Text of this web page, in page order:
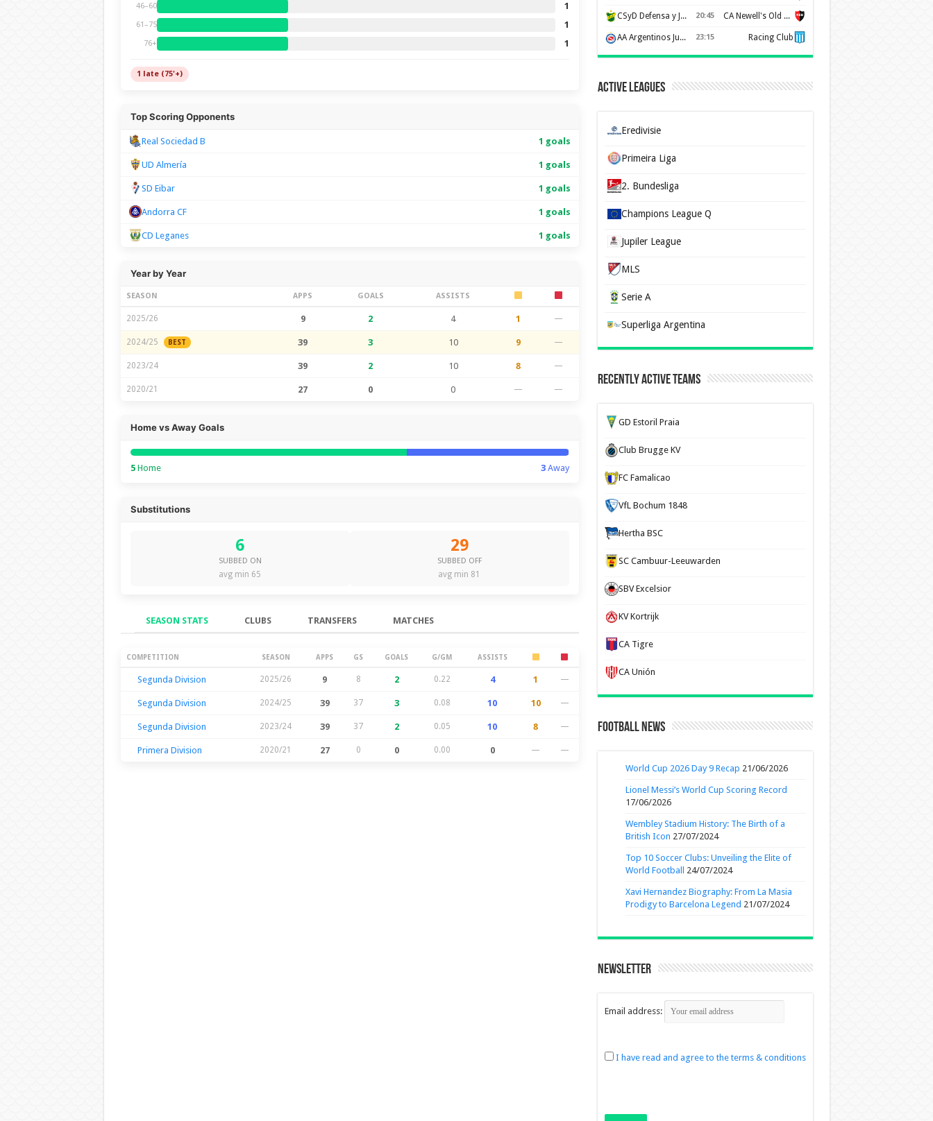
46–60 1
61–75 1
76+ 1
1 late (75'+)
Top Scoring Opponents
Real Sociedad B 1 goals
UD Almería 1 goals
SD Eibar 1 goals
Andorra CF 1 goals
CD Leganes 1 goals
Year by Year
SEASON APPS GOALS ASSISTS
2025/26 9 2 4 1 —
2024/25 BEST 39 3 10 9 —
2023/24 39 2 10 8 —
2020/21 27 0 0 — —
Home vs Away Goals
5Home 3Away
Substitutions
6
SUBBED ON
avg min 65
29
SUBBED OFF
avg min 81
SEASON STATS CLUBS TRANSFERS MATCHES
Season Stats
COMPETITION SEASON APPS GS GOALS G/GM ASSISTS
Segunda Division 2025/26 9 8 2 0.22 4 1 —
Segunda Division 2024/25 39 37 3 0.08 10 10 —
Segunda Division 2023/24 39 37 2 0.05 10 8 —
Primera Division 2020/21 27 0 0 0.00 0 — —
CSyD Defensa y Justicia 20:45 CA Newell's Old Boys
AA Argentinos Juniors 23:15 Racing Club
Active Leagues
Eredivisie
Primeira Liga
2. Bundesliga
Champions League Q
Jupiler League
MLS
Serie A
Superliga Argentina
Recently Active Teams
GD Estoril Praia
Club Brugge KV
FC Famalicao
VfL Bochum 1848
Hertha BSC
SC Cambuur-Leeuwarden
SBV Excelsior
KV Kortrijk
CA Tigre
CA Unión
Football News
World Cup 2026 Day 9 Recap 21/06/2026
Lionel Messi’s World Cup Scoring Record
17/06/2026
Wembley Stadium History: The Birth of a
British Icon 27/07/2024
Top 10 Soccer Clubs: Unveiling the Elite of
World Football
24/07/2024
Xavi Hernandez Biography: From La Masia
Prodigy to Barcelona Legend 21/07/2024
Newsletter
Email address:
I have read and agree to the terms & conditions